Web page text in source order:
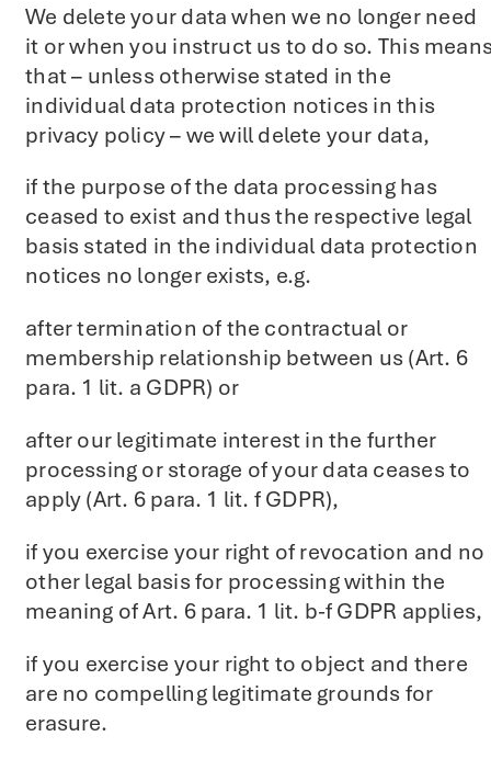
We delete your data when we no longer need
it or when you instruct us to do so. This
that – unless otherwise stated in the
individual data protection notices in this
privacy policy – we will delete your data,
if the purpose of the data processing has
ceased to exist and thus the respective legal
basis stated in the individual data protection
notices no longer exists, e.g.
after termination of the contractual or
membership relationship between us (Art. 6
para. 1 lit. a GDPR) or
after our legitimate interest in the further
processing or storage of your data ceases to
apply (Art. 6 para. 1 lit. f GDPR),
if you exercise your right of revocation and no
other legal basis for processing within the
meaning of Art. 6 para. 1 lit. b-f GDPR applies,
if you exercise your right to object and there
are no compelling legitimate grounds for
erasure.